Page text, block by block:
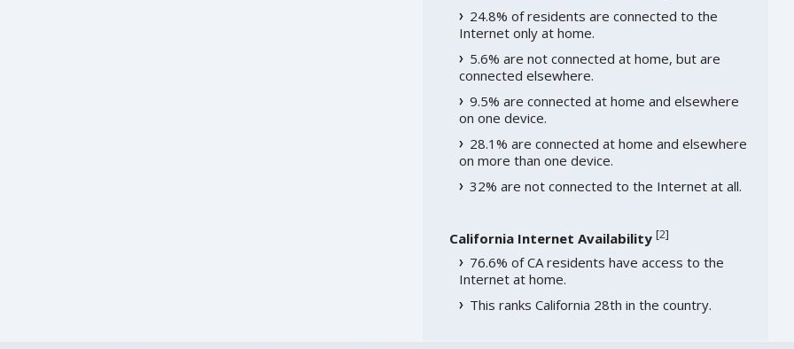
24.8% of residents are connected to the
Internet only at home.
5.6% are not connected at home, but are
connected elsewhere.
9.5% are connected at home and elsewhere
on one device.
28.1% are connected at home and elsewhere
on more than one device.
32% are not connected to the Internet at all.
California Internet Availability [2]
76.6% of CA residents have access to the
Internet at home.
This ranks California 28th in the country.